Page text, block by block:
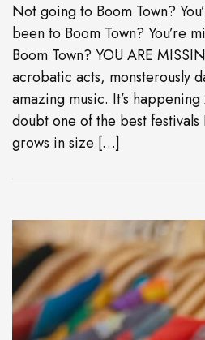
Not going to Boom Town?
been to Boom Town? You’re
Boom Town? YOU ARE
acrobatic acts, monsterously
amazing music. It’s
doubt one of the best
grows in size […]